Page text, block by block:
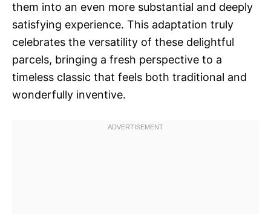
them into an even more substantial and deeply
satisfying experience. This adaptation truly
celebrates the versatility of these delightful
parcels, bringing a fresh perspective to a
timeless classic that feels both traditional and
wonderfully inventive.